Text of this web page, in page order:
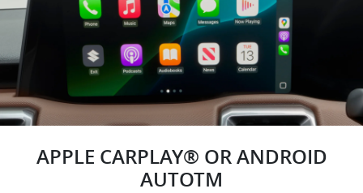
APPLE CARPLAY® OR ANDROID
AUTOTM